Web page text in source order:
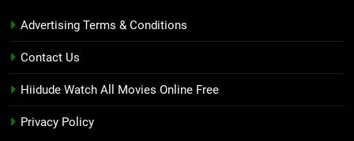
Advertising Terms & Conditions
Contact Us
Hiidude Watch All Movies Online Free
Privacy Policy